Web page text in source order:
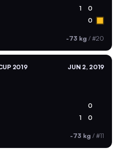
1 0
0
-73 kg / #20
2019 JUN 2, 2019
0
1 0
-73 kg / #11